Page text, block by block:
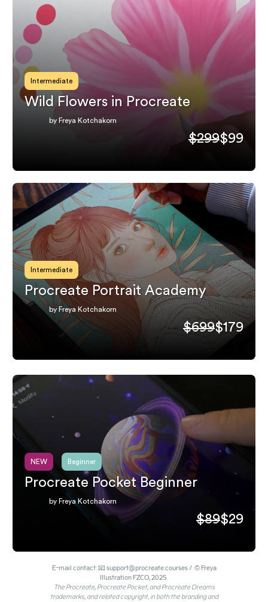
Intermediate
Wild Flowers in Procreate
by Freya Kotchakorn
$299$99
Intermediate
Procreate Portrait Academy
by Freya Kotchakorn
$699$179
NEW Beginner
Procreate Pocket Beginner
by Freya Kotchakorn
$89$29
E-mail contact: 📧 support@procreate.courses / © Freya
Illustration FZCO, 2025.
The Procreate, Procreate Pocket, and Procreate Dreams
trademarks, and related copyright, in both the branding and